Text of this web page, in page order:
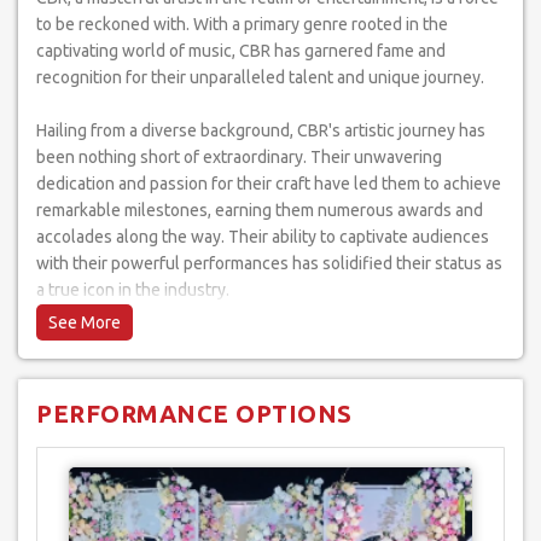
to be reckoned with. With a primary genre rooted in the
captivating world of music, CBR has garnered fame and
recognition for their unparalleled talent and unique journey.
Hailing from a diverse background, CBR's artistic journey has
been nothing short of extraordinary. Their unwavering
dedication and passion for their craft have led them to achieve
remarkable milestones, earning them numerous awards and
accolades along the way. Their ability to captivate audiences
with their powerful performances has solidified their status as
a true icon in the industry.
CBR's performance style is a testament to their versatility as
dance numbers. Their ability to seamlessly blend different
musical styles is a testament to their exceptional artistry and
creativity.
Throughout their illustrious career, CBR has graced
PERFORMANCE OPTIONS